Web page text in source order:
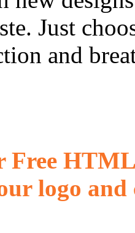
Just
and
Free
logo and